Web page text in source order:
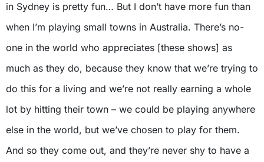
in Sydney is pretty fun… But I don’t have more fun than
when I’m playing small towns in Australia. There’s no-
one in the world who appreciates [these shows] as
much as they do, because they know that we’re trying to
do this for a living and we’re not really earning a whole
lot by hitting their town – we could be playing anywhere
else in the world, but we’ve chosen to play for them.
And so they come out, and they’re never shy to have a